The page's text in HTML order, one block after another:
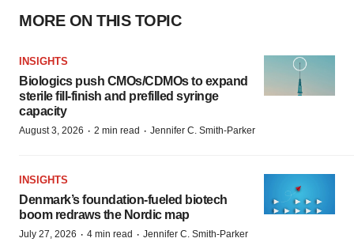
MORE ON THIS TOPIC
INSIGHTS
Biologics push CMOs/CDMOs to expand
sterile fill-finish and prefilled syringe
capacity
August 3, 2026 · 2 min read · Jennifer C. Smith-Parker
INSIGHTS
Denmark’s foundation‑fueled biotech
boom redraws the Nordic map
July 27, 2026 · 4 min read · Jennifer C. Smith-Parker